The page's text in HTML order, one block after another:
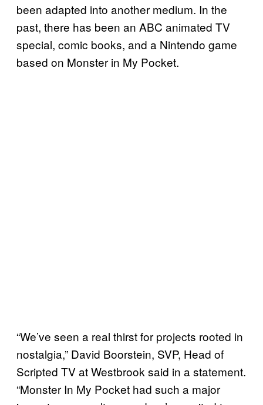
been adapted into another medium. In the
past, there has been an ABC animated TV
special, comic books, and a Nintendo game
based on Monster in My Pocket.
“We’ve seen a real thirst for projects rooted in
nostalgia,” David Boorstein, SVP, Head of
Scripted TV at Westbrook said in a statement.
“Monster In My Pocket had such a major